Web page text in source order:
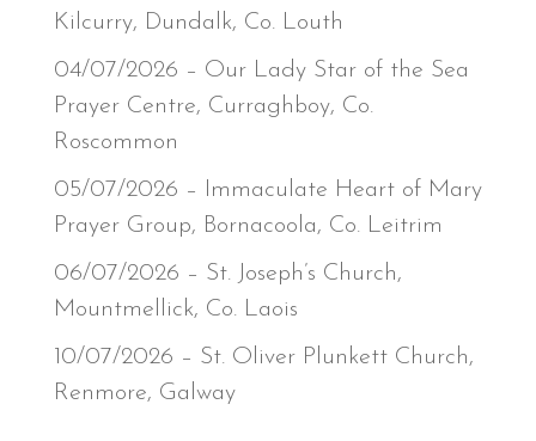
Kilcurry, Dundalk, Co. Louth
04/07/2026 – Our Lady Star of the Sea
Prayer Centre, Curraghboy, Co.
Roscommon
05/07/2026 – Immaculate Heart of Mary
Prayer Group, Bornacoola, Co. Leitrim
06/07/2026 – St. Joseph’s Church,
Mountmellick, Co. Laois
10/07/2026 – St. Oliver Plunkett Church,
Renmore, Galway